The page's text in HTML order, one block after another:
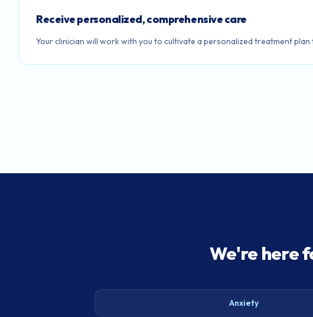
Receive personalized, comprehensive care
Your clinician will work with you to cultivate a personalized treatment
We're here
Anxiety